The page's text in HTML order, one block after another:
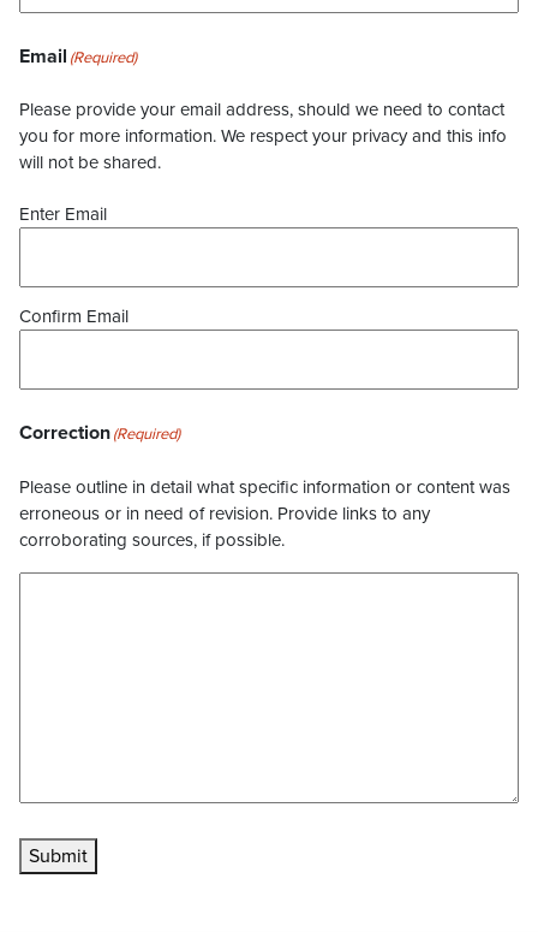
Email (Required)
Please provide your email address, should we need to contact
you for more information. We respect your privacy and this info
will not be shared.
Enter Email
Confirm Email
Correction(Required)
Please outline in detail what specific information or content was
erroneous or in need of revision. Provide links to any
corroborating sources, if possible.
Submit